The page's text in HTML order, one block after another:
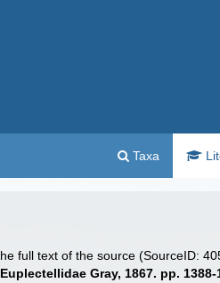
Taxa
full text of the source (SourceID:
Gray, 1867. pp. 1388-